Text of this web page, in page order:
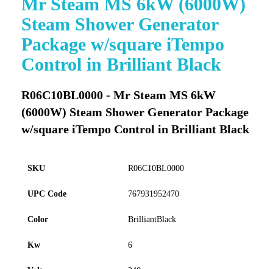
Steam Shower Generator
Package w/square iTempo
Control in Brilliant Black
R06C10BL0000 - Mr Steam MS 6kW
(6000W) Steam Shower Generator Package
w/square iTempo Control in Brilliant Black
SKU R06C10BL0000
UPC Code 767931952470
Color BrilliantBlack
Kw 6
to
the
of
the
images